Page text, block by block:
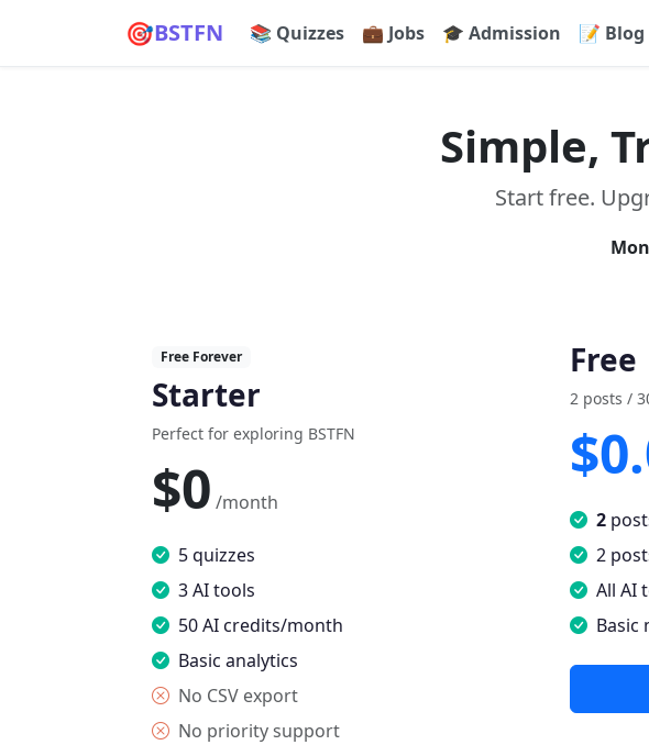
🎯BSTFN 📚 Quizzes 💼 Jobs 🎓 Admission 📝 Blog
Simple,
Start free.
Free Forever
Starter
Perfect for exploring BSTFN
$0 /month
5 quizzes
3 AI tools
50 AI credits/month
Basic analytics
No CSV export
No priority support
Free
2 posts /
2
2
All AI
Basic